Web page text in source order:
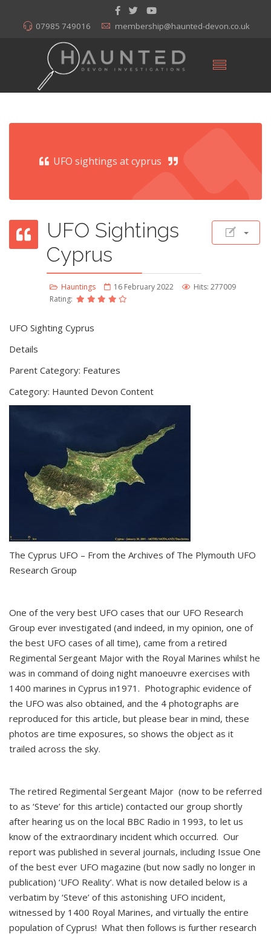
07985 749016 membership@haunted-devon.co.uk
UFO sightings at cyprus
UFO Sightings
Cyprus
Hauntings 16 February 2022
Hits: 277009
Rating:
UFO Sighting Cyprus
Details
Parent Category: Features
Category: Haunted Devon Content
The Cyprus UFO – From the Archives of The Plymouth UFO
Research Group
One of the very best UFO cases that our UFO Research
Group ever investigated (and indeed, in my opinion, one of
the best UFO cases of all time), came from a retired
Regimental Sergeant Major with the Royal Marines whilst he
was in command of doing night manoeuvre exercises with
1400 marines in Cyprus in1971. Photographic evidence of
the UFO was also obtained, and the 4 photographs are
reproduced for this article, but please bear in mind, these
photos are time exposures, so shows the object as it
trailed across the sky.
The retired Regimental Sergeant Major (now to be referred
to as ‘Steve’ for this article) contacted our group shortly
after hearing us on the local BBC Radio in 1993, to let us
know of the extraordinary incident which occurred. Our
report was published in several journals, including Issue One
of the best ever UFO magazine (but now sadly no longer in
publication) ‘UFO Reality’. What is now detailed below is a
verbatim by ‘Steve’ of this astonishing UFO incident,
witnessed by 1400 Royal Marines, and virtually the entire
population of Cyprus! What then follows is further research